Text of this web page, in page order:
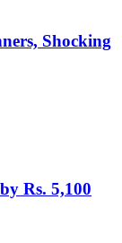
Shocking
Rs. 5,100